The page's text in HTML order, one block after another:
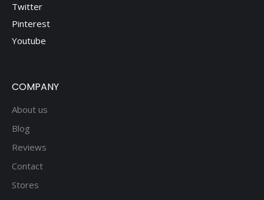
Twitter
Pinterest
Youtube
COMPANY
About us
Blog
Reviews
Contact
Stores